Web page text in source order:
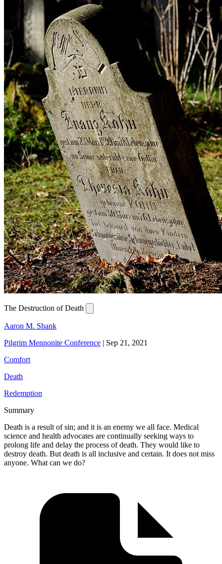
The Destruction of Death
Aaron M. Shank
Pilgrim Mennonite Conference | Sep 21, 2021
Comfort
Death
Redemption
Summary
Death is a result of sin; and it is an enemy we all face. Medical
science and health advocates are continually seeking ways to
prolong life and delay the process of death. They would like to
destroy death. But death is all inclusive and certain. It does not miss
anyone. What can we do?